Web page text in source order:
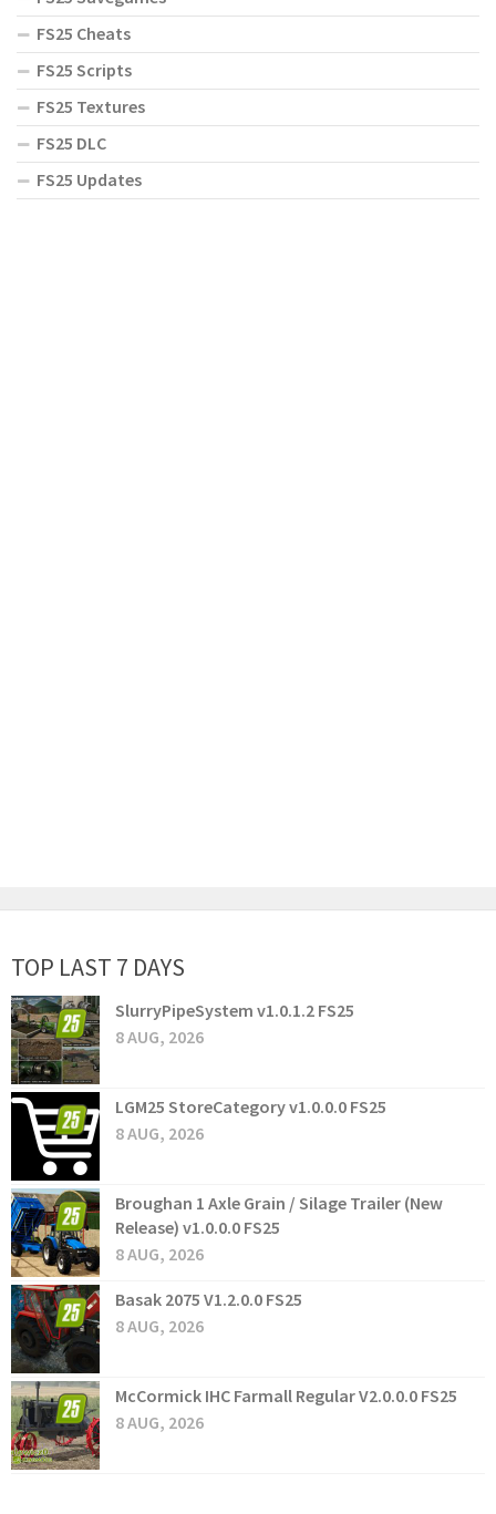
FS25 Cheats
FS25 Scripts
FS25 Textures
FS25 DLC
FS25 Updates
TOP LAST 7 DAYS
SlurryPipeSystem v1.0.1.2 FS25
8 AUG, 2026
LGM25 StoreCategory v1.0.0.0 FS25
8 AUG, 2026
Broughan 1 Axle Grain / Silage Trailer (New
Release) v1.0.0.0 FS25
8 AUG, 2026
Basak 2075 V1.2.0.0 FS25
8 AUG, 2026
McCormick IHC Farmall Regular V2.0.0.0 FS25
8 AUG, 2026